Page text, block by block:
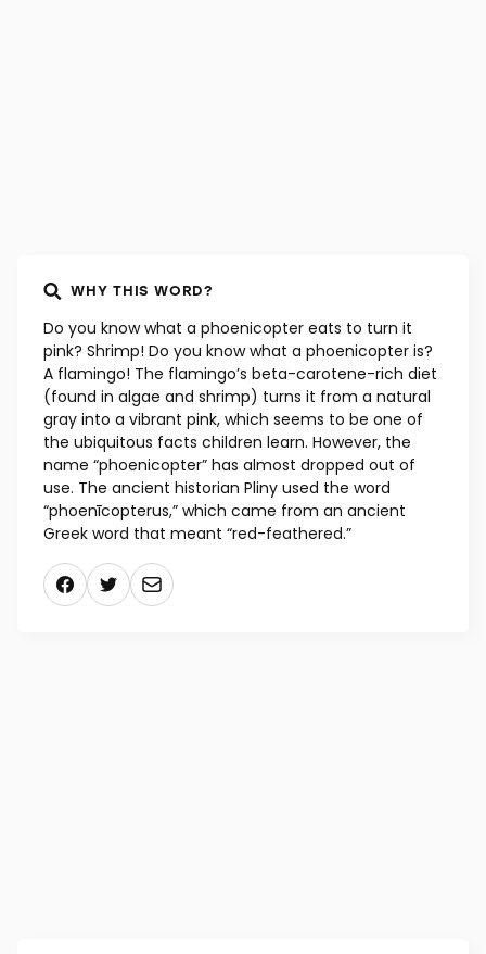
WHY THIS WORD?
Do you know what a phoenicopter eats to turn it
pink? Shrimp! Do you know what a phoenicopter is?
A flamingo! The flamingo’s beta-carotene-rich diet
(found in algae and shrimp) turns it from a natural
gray into a vibrant pink, which seems to be one of
the ubiquitous facts children learn. However, the
name “phoenicopter” has almost dropped out of
use. The ancient historian Pliny used the word
“phoenīcopterus,” which came from an ancient
Greek word that meant “red-feathered.”